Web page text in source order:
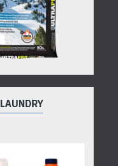
LAUNDRY